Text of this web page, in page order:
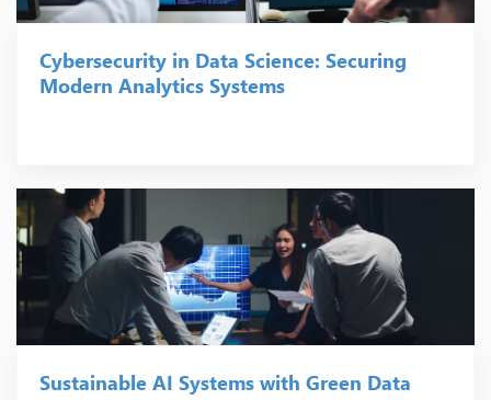
Cybersecurity in Data Science: Securing
Modern Analytics Systems
Sustainable AI Systems with Green Data